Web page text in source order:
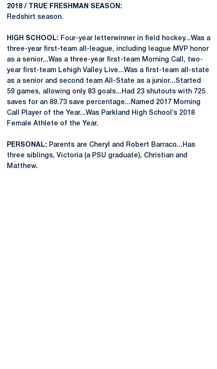
2018 / TRUE FRESHMAN SEASON:
Redshirt season.
HIGH SCHOOL: Four-year letterwinner in field hockey...Was a
three-year first-team all-league, including league MVP honor
as a senior...Was a three-year first-team Morning Call, two-
year first-team Lehigh Valley Live...Was a first-team all-state
as a senior and second team All-State as a junior...Started
59 games, allowing only 83 goals...Had 23 shutouts with 725
saves for an 89.73 save percentage...Named 2017 Morning
Call Player of the Year...Was Parkland High School’s 2018
Female Athlete of the Year.
PERSONAL: Parents are Cheryl and Robert Barraco...Has
three siblings, Victoria (a PSU graduate), Christian and
Matthew.